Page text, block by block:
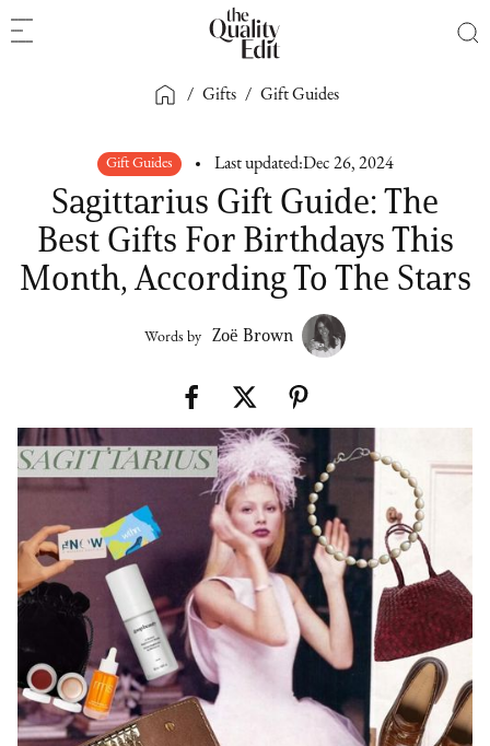
/ Gifts / Gift Guides
Gift Guides Last updated:Dec 26, 2024
Sagittarius Gift Guide: The
Best Gifts For Birthdays This
Month, According To The Stars
Words by Zoë Brown